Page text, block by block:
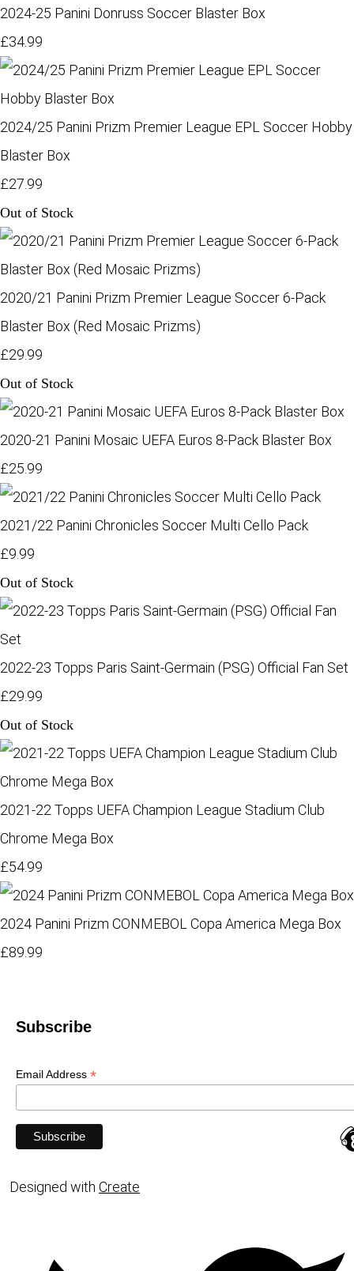
2024-25 Panini Donruss Soccer Blaster Box
£34.99
2024/25 Panini Prizm Premier League EPL Soccer Hobby
Blaster Box
£27.99
Out of Stock
2020/21 Panini Prizm Premier League Soccer 6-Pack
Blaster Box (Red Mosaic Prizms)
£29.99
Out of Stock
2020-21 Panini Mosaic UEFA Euros 8-Pack Blaster Box
£25.99
2021/22 Panini Chronicles Soccer Multi Cello Pack
£9.99
Out of Stock
2022-23 Topps Paris Saint-Germain (PSG) Official Fan Set
£29.99
Out of Stock
2021-22 Topps UEFA Champion League Stadium Club
Chrome Mega Box
£54.99
2024 Panini Prizm CONMEBOL Copa America Mega Box
£89.99
Subscribe
Email Address *
Designed with Create